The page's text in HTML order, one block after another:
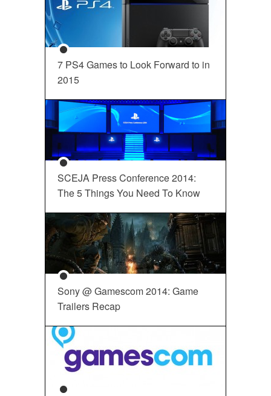
7 PS4 Games to Look Forward to in
2015
SCEJA Press Conference 2014:
The 5 Things You Need To Know
Sony @ Gamescom 2014: Game
Trailers Recap